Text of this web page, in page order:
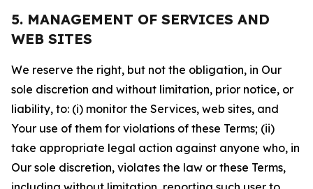
5. MANAGEMENT OF SERVICES AND
WEB SITES
We reserve the right, but not the obligation, in Our
sole discretion and without limitation, prior notice, or
liability, to: (i) monitor the Services, web sites, and
Your use of them for violations of these Terms; (ii)
take appropriate legal action against anyone who, in
Our sole discretion, violates the law or these Terms,